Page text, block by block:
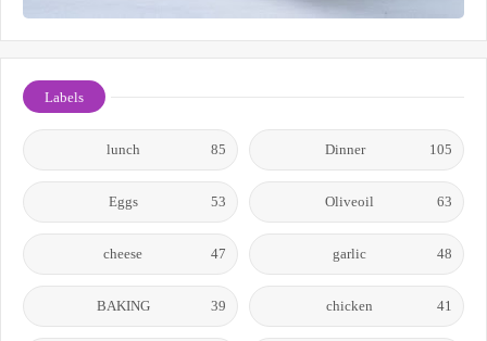
Labels
Dinner 105
lunch 85
Oliveoil 63
Eggs 53
garlic 48
cheese 47
chicken 41
BAKING 39